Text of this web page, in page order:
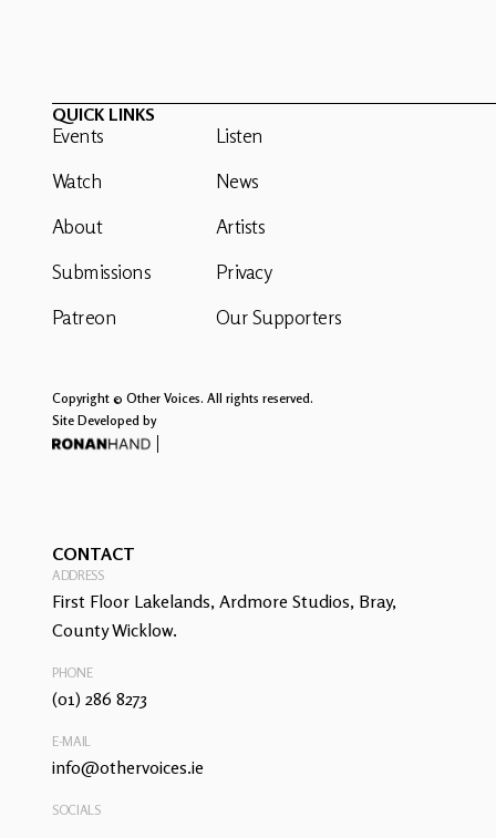
QUICK LINKS
Events
Watch
About
Submissions
Patreon
Listen
News
Artists
Privacy
Our Supporters
Copyright © Other Voices. All rights reserved.
Site Developed by
CONTACT
ADDRESS
First Floor Lakelands, Ardmore Studios, Bray,
County Wicklow.
PHONE
(01) 286 8273
E-MAIL
info@othervoices.ie
SOCIALS